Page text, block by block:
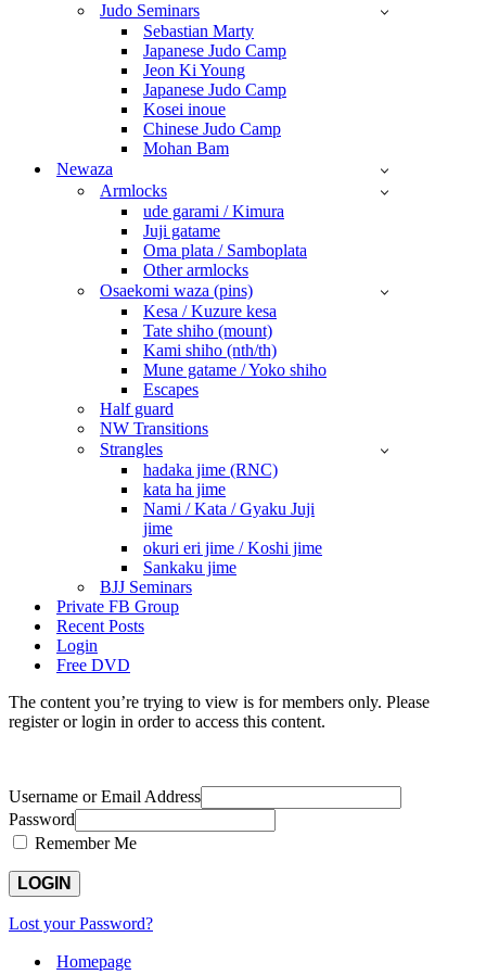
Judo Seminars
Sebastian Marty
Japanese Judo Camp
Jeon Ki Young
Japanese Judo Camp
Kosei inoue
Chinese Judo Camp
Mohan Bam
Newaza
Armlocks
ude garami / Kimura
Juji gatame
Oma plata / Samboplata
Other armlocks
Osaekomi waza (pins)
Kesa / Kuzure kesa
Tate shiho (mount)
Kami shiho (nth/th)
Mune gatame / Yoko shiho
Escapes
Half guard
NW Transitions
Strangles
hadaka jime (RNC)
kata ha jime
Nami / Kata / Gyaku Juji
jime
okuri eri jime / Koshi jime
Sankaku jime
BJJ Seminars
Private FB Group
Recent Posts
Login
Free DVD
The content you’re trying to view is for members only. Please
register or login in order to access this content.
Username or Email Address
Password
Remember Me
Lost your Password?
Homepage